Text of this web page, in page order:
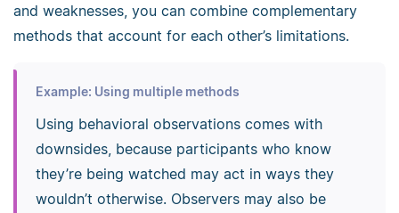
and weaknesses, you can combine complementary
methods that account for each other’s limitations.
Example: Using multiple methods
Using behavioral observations comes with
downsides, because participants who know
they’re being watched may act in ways they
wouldn’t otherwise. Observers may also be